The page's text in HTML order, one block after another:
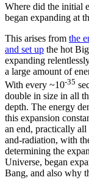
Where did the initial
began expanding at
This arises from the
and set up the hot
expanding
a large amount of
With every ~10-35
double in size in all
depth. The energy
this expansion
an end, practically
and-radiation, with
determining the
Universe, began
Bang, and also why